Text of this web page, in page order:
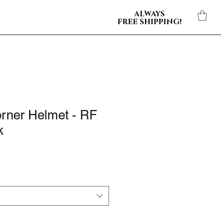
ALWAYS
FREE SHIPPING!
Helmet - RF